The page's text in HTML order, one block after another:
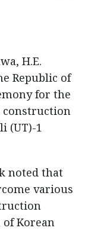
H.E.
Republic of
for the
construction
(UT)-1
noted that
various
Korean